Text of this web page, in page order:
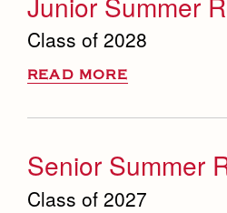
Class of 2028
READ MORE
Senior Summer
Class of 2027